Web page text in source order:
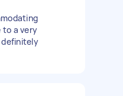
to a very
definitely